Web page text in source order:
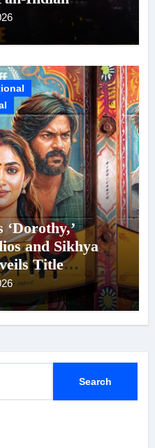
Film
Worldwide on
and Sikhya
Title
of Historic